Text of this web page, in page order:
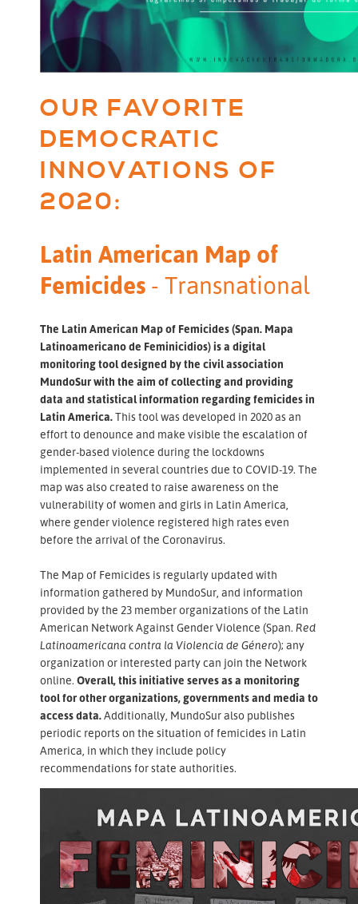
OUR FAVORITE
DEMOCRATIC
INNOVATIONS OF
2020:
Latin American Map of
Femicides - Transnational
The Latin American Map of Femicides (Span. Mapa
Latinoamericano de Feminicidios) is a digital
monitoring tool designed by the civil association
MundoSur with the aim of collecting and providing
data and statistical information regarding femicides in
Latin America.This tool was developed in 2020 as an
effort to denounce and make visible the escalation of
gender-based violence during the lockdowns
implemented in several countries due to COVID-19. The
map was also created to raise awareness on the
vulnerability of women and girls in Latin America,
where gender violence registered high rates even
before the arrival of the Coronavirus.
The Map of Femicides is regularly updated with
information gathered by MundoSur, and information
provided by the 23 member organizations of the Latin
American Network Against Gender Violence (Span. Red
Latinoamericana contra la Violencia de Género); any
organization or interested party can join the Network
online. Overall, this initiative serves as a monitoring
tool for other organizations, governments and media to
access data.Additionally, MundoSur also publishes
periodic reports on the situation of femicides in Latin
America, in which they include policy
recommendations for state authorities.